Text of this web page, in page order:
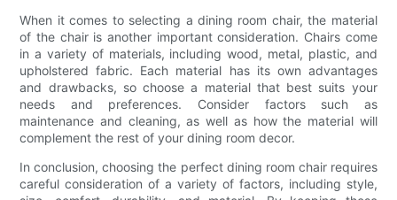
When it comes to selecting a dining room chair, the material
of the chair is another important consideration. Chairs come
in a variety of materials, including wood, metal, plastic, and
upholstered fabric. Each material has its own advantages
and drawbacks, so choose a material that best suits your
needs and preferences. Consider factors such as
maintenance and cleaning, as well as how the material will
complement the rest of your dining room decor.
In conclusion, choosing the perfect dining room chair requires
careful consideration of a variety of factors, including style,